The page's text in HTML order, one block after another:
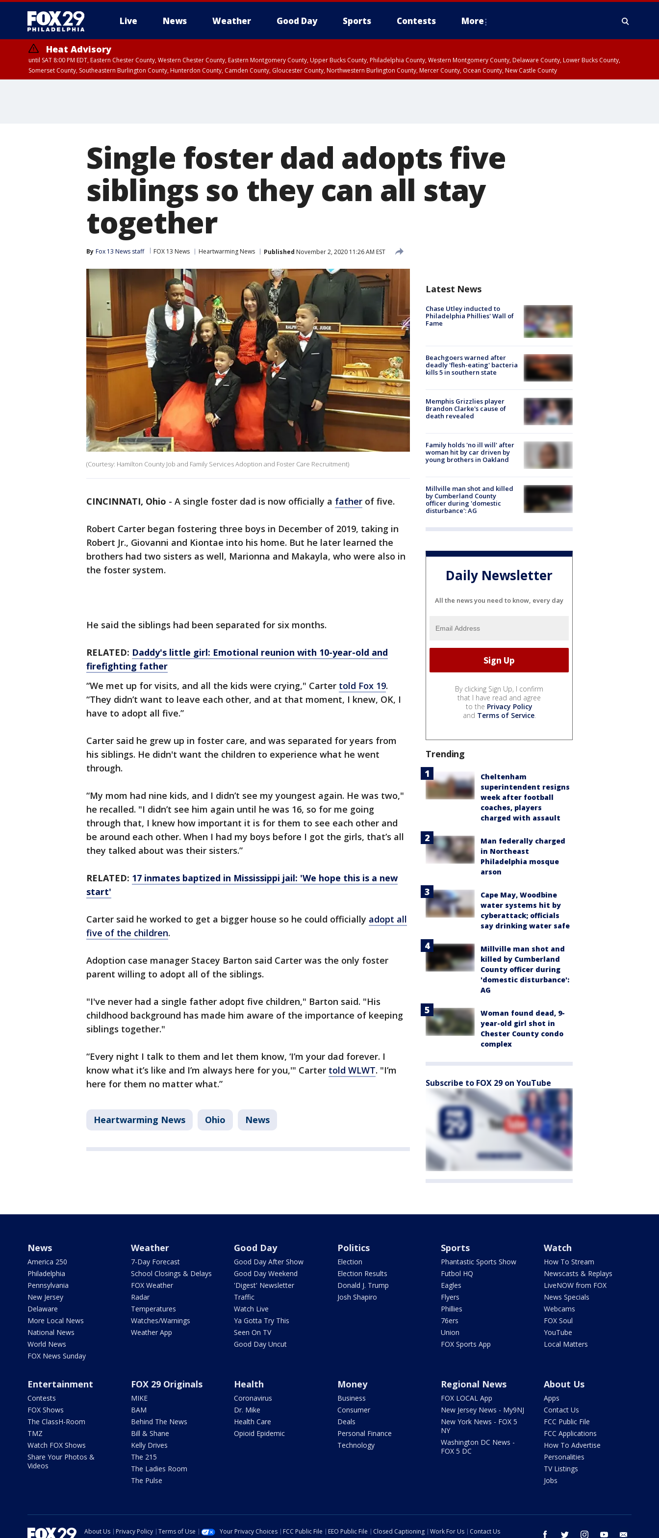
Live News Weather Good Day Sports Contests More
Heat Advisory
until SAT 8:00 PM EDT, Eastern Chester County, Western Chester County, Eastern Montgomery County, Upper Bucks County, Philadelphia County, Western Montgomery County, Delaware County, Lower Bucks County,
Somerset County, Southeastern Burlington County, Hunterdon County, Camden County, Gloucester County, Northwestern Burlington County, Mercer County, Ocean County, New Castle County
Single foster dad adopts five
siblings so they can all stay
together
By Fox 13 News staff FOX 13 News Heartwarming News Published November 2, 2020 11:26 AM EST
(Courtesy: Hamilton County Job and Family Services Adoption and Foster Care Recruitment)
CINCINNATI, Ohio - A single foster dad is now officially a father of five.
Robert Carter began fostering three boys in December of 2019, taking in
Robert Jr., Giovanni and Kiontae into his home. But he later learned the
brothers had two sisters as well, Marionna and Makayla, who were also in
the foster system.
He said the siblings had been separated for six months.
RELATED: Daddy's little girl: Emotional reunion with 10-year-old and
firefighting father
“We met up for visits, and all the kids were crying," Carter told Fox 19.
“They didn’t want to leave each other, and at that moment, I knew, OK, I
have to adopt all five.”
Carter said he grew up in foster care, and was separated for years from
his siblings. He didn't want the children to experience what he went
through.
“My mom had nine kids, and I didn’t see my youngest again. He was two,"
he recalled. "I didn’t see him again until he was 16, so for me going
through that, I knew how important it is for them to see each other and
be around each other. When I had my boys before I got the girls, that’s all
they talked about was their sisters.”
RELATED: 17 inmates baptized in Mississippi jail: 'We hope this is a new
start'
Carter said he worked to get a bigger house so he could officially adopt all
five of the children.
Adoption case manager Stacey Barton said Carter was the only foster
parent willing to adopt all of the siblings.
"I've never had a single father adopt five children," Barton said. "His
childhood background has made him aware of the importance of keeping
siblings together."
“Every night I talk to them and let them know, ‘I’m your dad forever. I
know what it’s like and I’m always here for you,'" Carter told WLWT. "I’m
here for them no matter what.”
Heartwarming News Ohio News
Latest News
Chase Utley inducted to
Philadelphia Phillies' Wall of
Fame
Beachgoers warned after
deadly 'flesh-eating' bacteria
kills 5 in southern state
Memphis Grizzlies player
Brandon Clarke's cause of
death revealed
Family holds 'no ill will' after
woman hit by car driven by
young brothers in Oakland
Millville man shot and killed
by Cumberland County
officer during 'domestic
disturbance': AG
Daily Newsletter
All the news you need to know, every day
By clicking Sign Up, I confirm
that I have read and agree
to the Privacy Policy
and Terms of Service.
Trending
Cheltenham
superintendent resigns
week after football
coaches, players
charged with assault
Man federally charged
in Northeast
Philadelphia mosque
arson
Cape May, Woodbine
water systems hit by
cyberattack; officials
say drinking water safe
Millville man shot and
killed by Cumberland
County officer during
'domestic disturbance':
AG
Woman found dead, 9-
year-old girl shot in
Chester County condo
complex
Subscribe to FOX 29 on YouTube
News
America 250
Philadelphia
Pennsylvania
New Jersey
Delaware
More Local News
National News
World News
FOX News Sunday
Weather
7-Day Forecast
School Closings & Delays
FOX Weather
Radar
Temperatures
Watches/Warnings
Weather App
Good Day
Good Day After Show
Good Day Weekend
'Digest' Newsletter
Traffic
Watch Live
Ya Gotta Try This
Seen On TV
Good Day Uncut
Politics
Election
Election Results
Donald J. Trump
Josh Shapiro
Sports
Phantastic Sports Show
Futbol HQ
Eagles
Flyers
Phillies
76ers
Union
FOX Sports App
Watch
How To Stream
Newscasts & Replays
LiveNOW from FOX
News Specials
Webcams
FOX Soul
YouTube
Local Matters
Entertainment
Contests
FOX Shows
The ClassH-Room
TMZ
Watch FOX Shows
Share Your Photos &
Videos
FOX 29 Originals
MIKE
BAM
Behind The News
Bill & Shane
Kelly Drives
The 215
The Ladies Room
The Pulse
Health
Coronavirus
Dr. Mike
Health Care
Opioid Epidemic
Money
Business
Consumer
Deals
Personal Finance
Technology
Regional News
FOX LOCAL App
New Jersey News - My9NJ
New York News - FOX 5
NY
Washington DC News -
FOX 5 DC
About Us
Apps
Contact Us
FCC Public File
FCC Applications
How To Advertise
Personalities
TV Listings
Jobs
facebook twitter instagram youtube
About Us Privacy Policy Terms of Use Your Privacy Choices FCC Public File EEO Public File Closed Captioning Work For Us Contact Us